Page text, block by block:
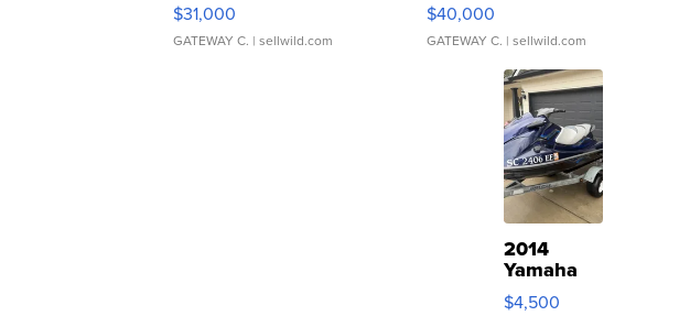
$31,000
GATEWAY C. | sellwild.com
$40,000
GATEWAY C. | sellwild.com
2014
Yamaha
VX Deluxe
$4,500